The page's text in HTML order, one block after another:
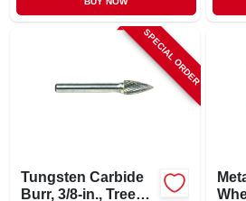
SPECIAL ORDER
Tungsten Carbide
Burr, 3/8-in., Tree